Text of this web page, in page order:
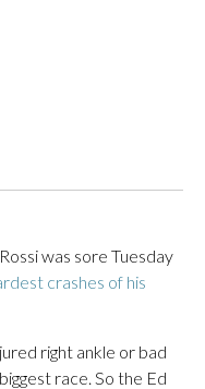
was sore Tuesday
crashes of his
right ankle or bad
race. So the Ed